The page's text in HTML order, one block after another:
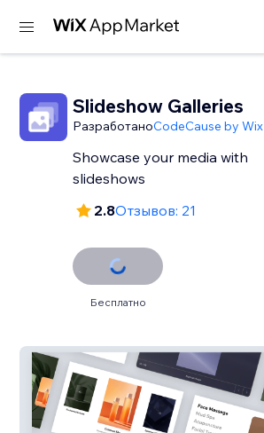
Slideshow Galleries
РазработаноCodeCause by Wix
Showcase your media with
slideshows
2.8Отзывов: 21
Бесплатно